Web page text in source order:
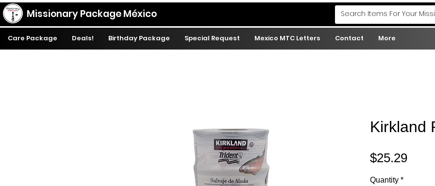
Missionary Package México
Care Package Deals! Birthday Package Special Request Mexico MTC Letters Contact More
Kirkland
$25.29Price
Quantity *